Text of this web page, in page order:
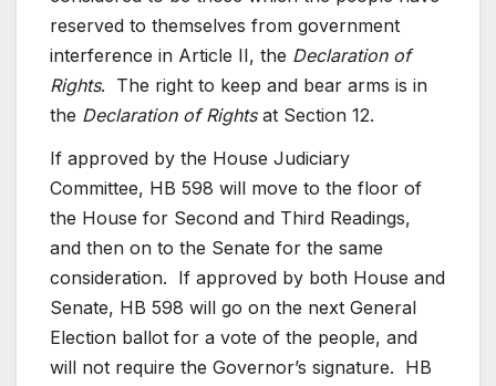
reserved to themselves from government
interference in Article II, the Declaration of
Rights. The right to keep and bear arms is in
the Declaration of Rightsat Section 12.
If approved by the House Judiciary
Committee, HB 598 will move to the floor of
the House for Second and Third Readings,
and then on to the Senate for the same
consideration. If approved by both House and
Senate, HB 598 will go on the next General
Election ballot for a vote of the people, and
will not require the Governor’s signature. HB